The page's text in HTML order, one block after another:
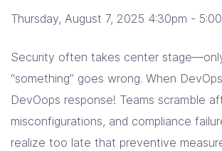
Thursday, August 7, 2025 4:30pm -
Security often takes center
“something” goes wrong. When
DevOops response! Teams scramble
misconfigurations, and compliance
realize too late that preventive